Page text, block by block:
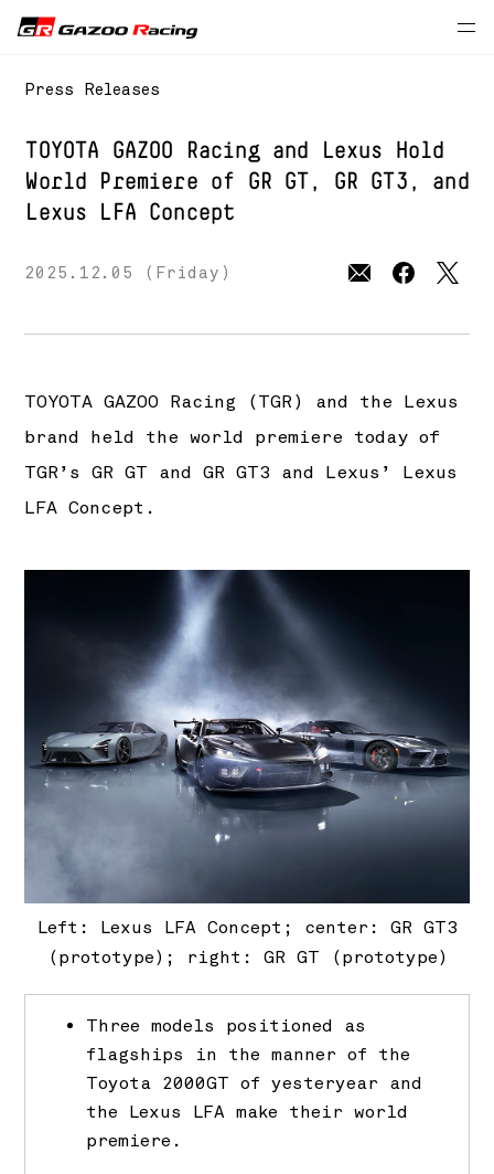
Press Releases
TOYOTA GAZOO Racing and Lexus Hold
World Premiere of GR GT, GR GT3, and
Lexus LFA Concept
2025.12.05 (Friday)
TOYOTA GAZOO Racing (TGR) and the Lexus
brand held the world premiere today of
TGR’s GR GT and GR GT3 and Lexus’ Lexus
LFA Concept.
Left: Lexus LFA Concept; center: GR GT3
(prototype); right: GR GT (prototype)
Three models positioned as
flagships in the manner of the
Toyota 2000GT of yesteryear and
the Lexus LFA make their world
premiere.